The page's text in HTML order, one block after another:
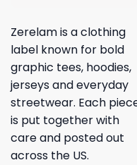
Zerelam is a clothing
label known for bold
graphic tees, hoodies,
jerseys and everyday
streetwear. Each
is put together with
care and posted out
across the US.